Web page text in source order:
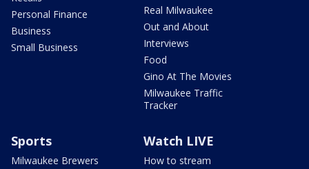
Personal Finance
Business
Small Business
Real Milwaukee
Out and About
Interviews
Food
Gino At The Movies
Milwaukee Traffic
Tracker
Sports
Milwaukee Brewers
Watch LIVE
How to stream